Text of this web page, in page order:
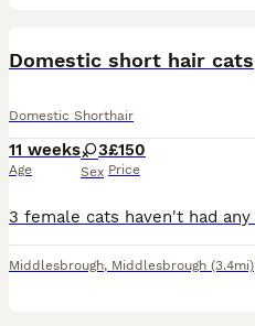
Domestic short hair cats
Domestic Shorthair
11 weeks
Age
3
Sex
£150
Price
Middlesbrough, Middlesbrough (3.4mi)